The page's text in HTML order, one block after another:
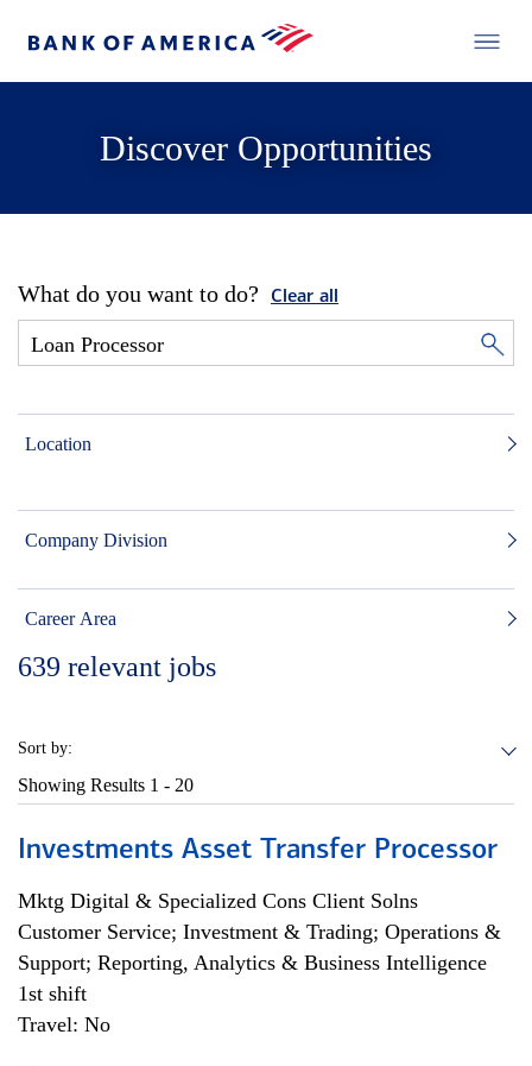
Discover Opportunities
What do you want to do? Clear all
Location
Company Division
Career Area
639 relevant jobs
Sort by:
Showing Results 1 - 20
Investments Asset Transfer Processor
Mktg Digital & Specialized Cons Client Solns
Customer Service; Investment & Trading; Operations &
Support; Reporting, Analytics & Business Intelligence
1st shift
Travel: No